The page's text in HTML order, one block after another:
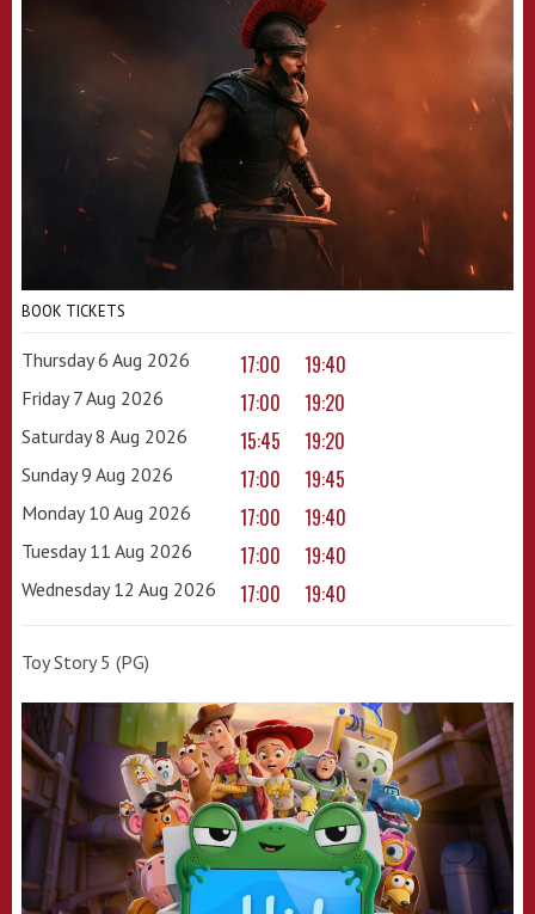
BOOK TICKETS
Thursday 6 Aug 2026 17:00 19:40
Friday 7 Aug 2026 17:00 19:20
Saturday 8 Aug 2026 15:45 19:20
Sunday 9 Aug 2026 17:00 19:45
Monday 10 Aug 2026 17:00 19:40
Tuesday 11 Aug 2026 17:00 19:40
Wednesday 12 Aug 2026 17:00 19:40
Toy Story 5 (PG)